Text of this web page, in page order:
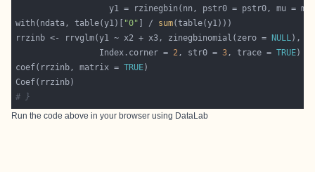
with(ndata, table(y1)[ "0" ] / sum
rrzinb <- rrvglm(y1 ~ x2 + x3, zinegbinomial(zero =
NULL
                 Index.corner =
2, str0 = 3, trace = TRUE
coef(rrzinb, matrix = TRUE
# }
Run the code above in your browser using DataLab